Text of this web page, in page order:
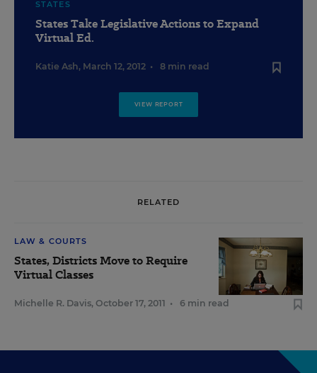
STATES
States Take Legislative Actions to Expand
Virtual Ed.
Katie Ash, March 12, 2012 • 8 min read
VIEW REPORT
RELATED
LAW & COURTS
States, Districts Move to Require
Virtual Classes
Michelle R. Davis, October 17, 2011 • 6 min read